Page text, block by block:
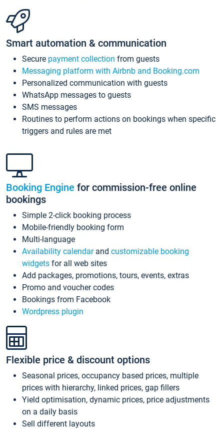
Smart automation & communication
Secure payment collection from guests
Messaging platform with Airbnb and Booking.com
Personalized communication with guests
WhatsApp messages to guests
SMS messages
Routines to perform actions on bookings when specific
triggers and rules are met
Booking Engine for commission-free online
bookings
Simple 2-click booking process
Mobile-friendly booking form
Multi-language
Availability calendarand customizable booking
widgets for all web sites
Add packages, promotions, tours, events, extras
Promo and voucher codes
Bookings from Facebook
Wordpress plugin
Flexible price & discount options
Seasonal prices, occupancy based prices, multiple
prices with hierarchy, linked prices, gap fillers
Yield optimisation, dynamic prices, price adjustments
on a daily basis
Sell different layouts